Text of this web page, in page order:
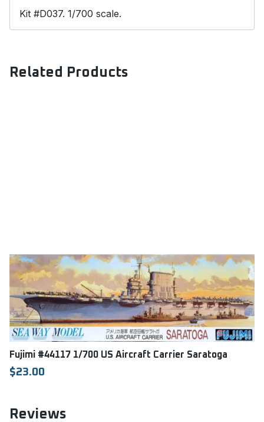
Kit #D037. 1/700 scale.
Related Products
Fujimi #44117 1/700 US Aircraft Carrier Saratoga
$23.00
Reviews